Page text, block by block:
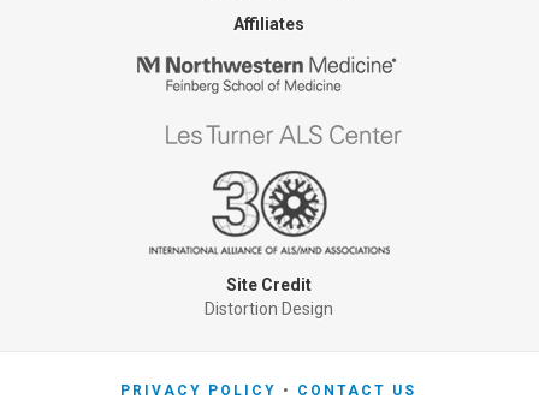
Affiliates
Site Credit
Distortion Design
PRIVACY POLICY CONTACT US